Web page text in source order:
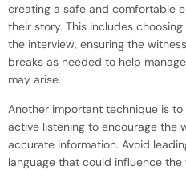
creating a safe and comfortable
their story. This includes
the interview, ensuring the
breaks as needed to help
may arise.
Another important technique is
active listening to encourage the
accurate information. Avoid
language that could influence the